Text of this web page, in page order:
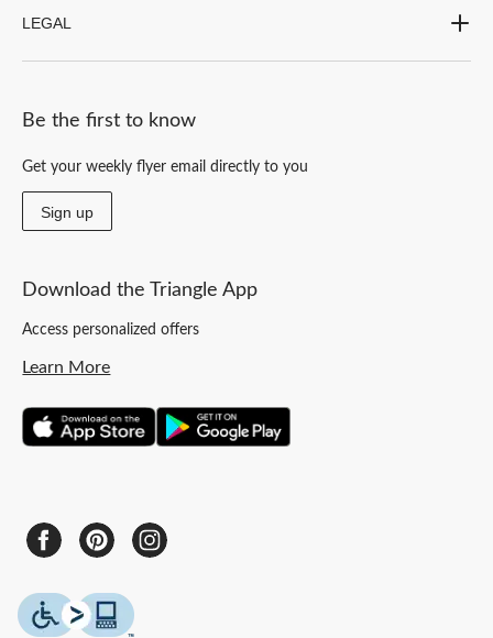
LEGAL
Be the first to know
Get your weekly flyer email directly to you
Sign up
Download the Triangle App
Access personalized offers
Learn More